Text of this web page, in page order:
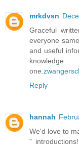
mrkdvsn
Graceful
everyone
and useful
one.
Reply
hannah
We'd love to
"